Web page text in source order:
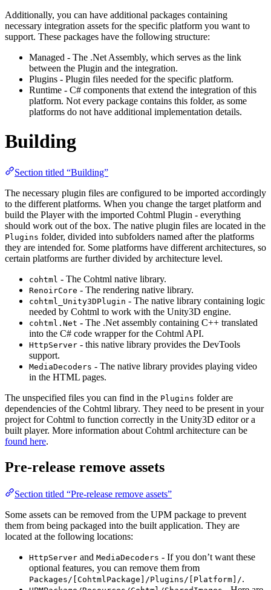
Additionally, you can have additional packages containing
necessary integration assets for the specific platform you want to
support. These packages have the following structure:
Managed - The .Net Assembly, which serves as the link
between the Plugin and the integration.
Plugins - Plugin files needed for the specific platform.
Runtime - C# components that extend the integration of this
platform. Not every package contains this folder, as some
platforms do not have additional implementation details.
Building
Section titled “Building”
The necessary plugin files are configured to be imported accordingly
to the different platforms. When you change the target platform and
build the Player with the imported Cohtml Plugin - everything
should work out of the box. The native plugin files are located in the
Plugins folder, divided into subfolders named after the platforms
they are intended for. Some platforms have different architectures, so
certain platforms are further divided by architecture level.
cohtml - The Cohtml native library.
RenoirCore - The rendering native library.
cohtml_Unity3DPlugin - The native library containing logic
needed by Cohtml to work with the Unity3D engine.
cohtml.Net - The .Net assembly containing C++ translated
into the C# code wrapper for the Cohtml API.
HttpServer - this native library provides the DevTools
support.
MediaDecoders - The native library provides playing video
in the HTML pages.
The unspecified files you can find in the Plugins folder are
dependencies of the Cohtml library. They need to be present in your
project for Cohtml to function correctly in the Unity3D editor or a
built player. More information about Cohtml architecture can be
found here.
Pre-release remove assets
Section titled “Pre-release remove assets”
Some assets can be removed from the UPM package to prevent
them from being packaged into the built application. They are
located at the following locations:
HttpServer and MediaDecoders - If you don’t want these
optional features, you can remove them from
Packages/[CohtmlPackage]/Plugins/[Platform]/.